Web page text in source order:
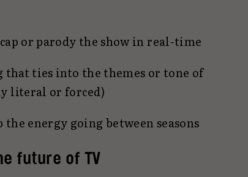
or parody the show in real-time
ties into the themes or tone of
literal or forced)
energy going between seasons
future of TV